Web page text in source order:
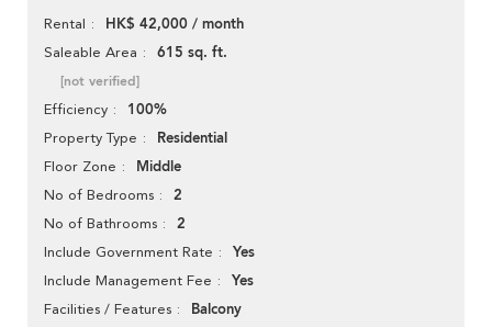
Rental HK$ 42,000 / month
Saleable Area 615 sq. ft.
[not verified]
Efficiency 100%
Property Type Residential
Floor Zone Middle
No of Bedrooms 2
No of Bathrooms 2
Include Government Rate Yes
Include Management Fee Yes
Facilities / Features
Balcony